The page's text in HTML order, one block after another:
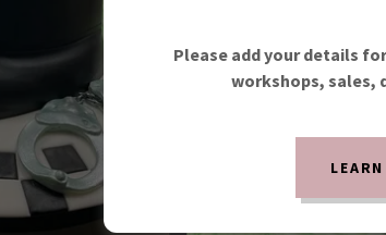
Please add your details
workshops, sales,